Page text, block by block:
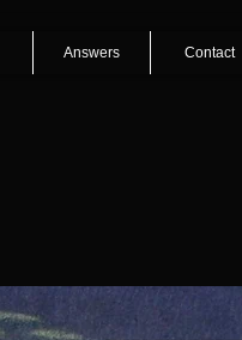
Answers Contact